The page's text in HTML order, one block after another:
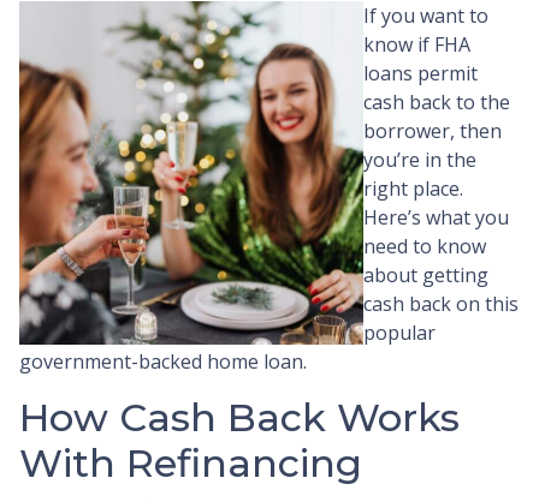
If you want to
know if FHA
loans permit
cash back to the
borrower, then
you’re in the
right place.
Here’s what you
need to know
about getting
cash back on this
popular
government-backed home loan.
How Cash Back Works
With Refinancing